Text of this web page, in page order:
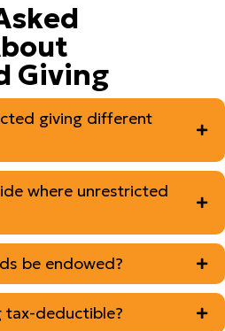
Giving
giving different
where unrestricted
be endowed?
tax-deductible?